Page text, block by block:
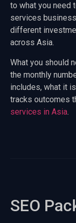
to what you need
services
different
across Asia.
What you should
the monthly
includes, what it
tracks outcomes
services in Asia.
SEO